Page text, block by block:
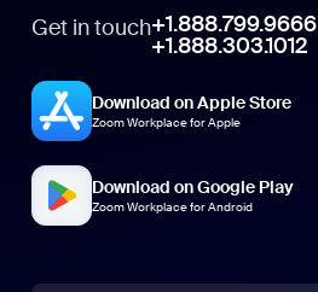
Get in touch+1.888.799.9666
+1.888.303.1012
Download on Apple Store
Zoom Workplace for Apple
Download on Google Play
Zoom Workplace for Android